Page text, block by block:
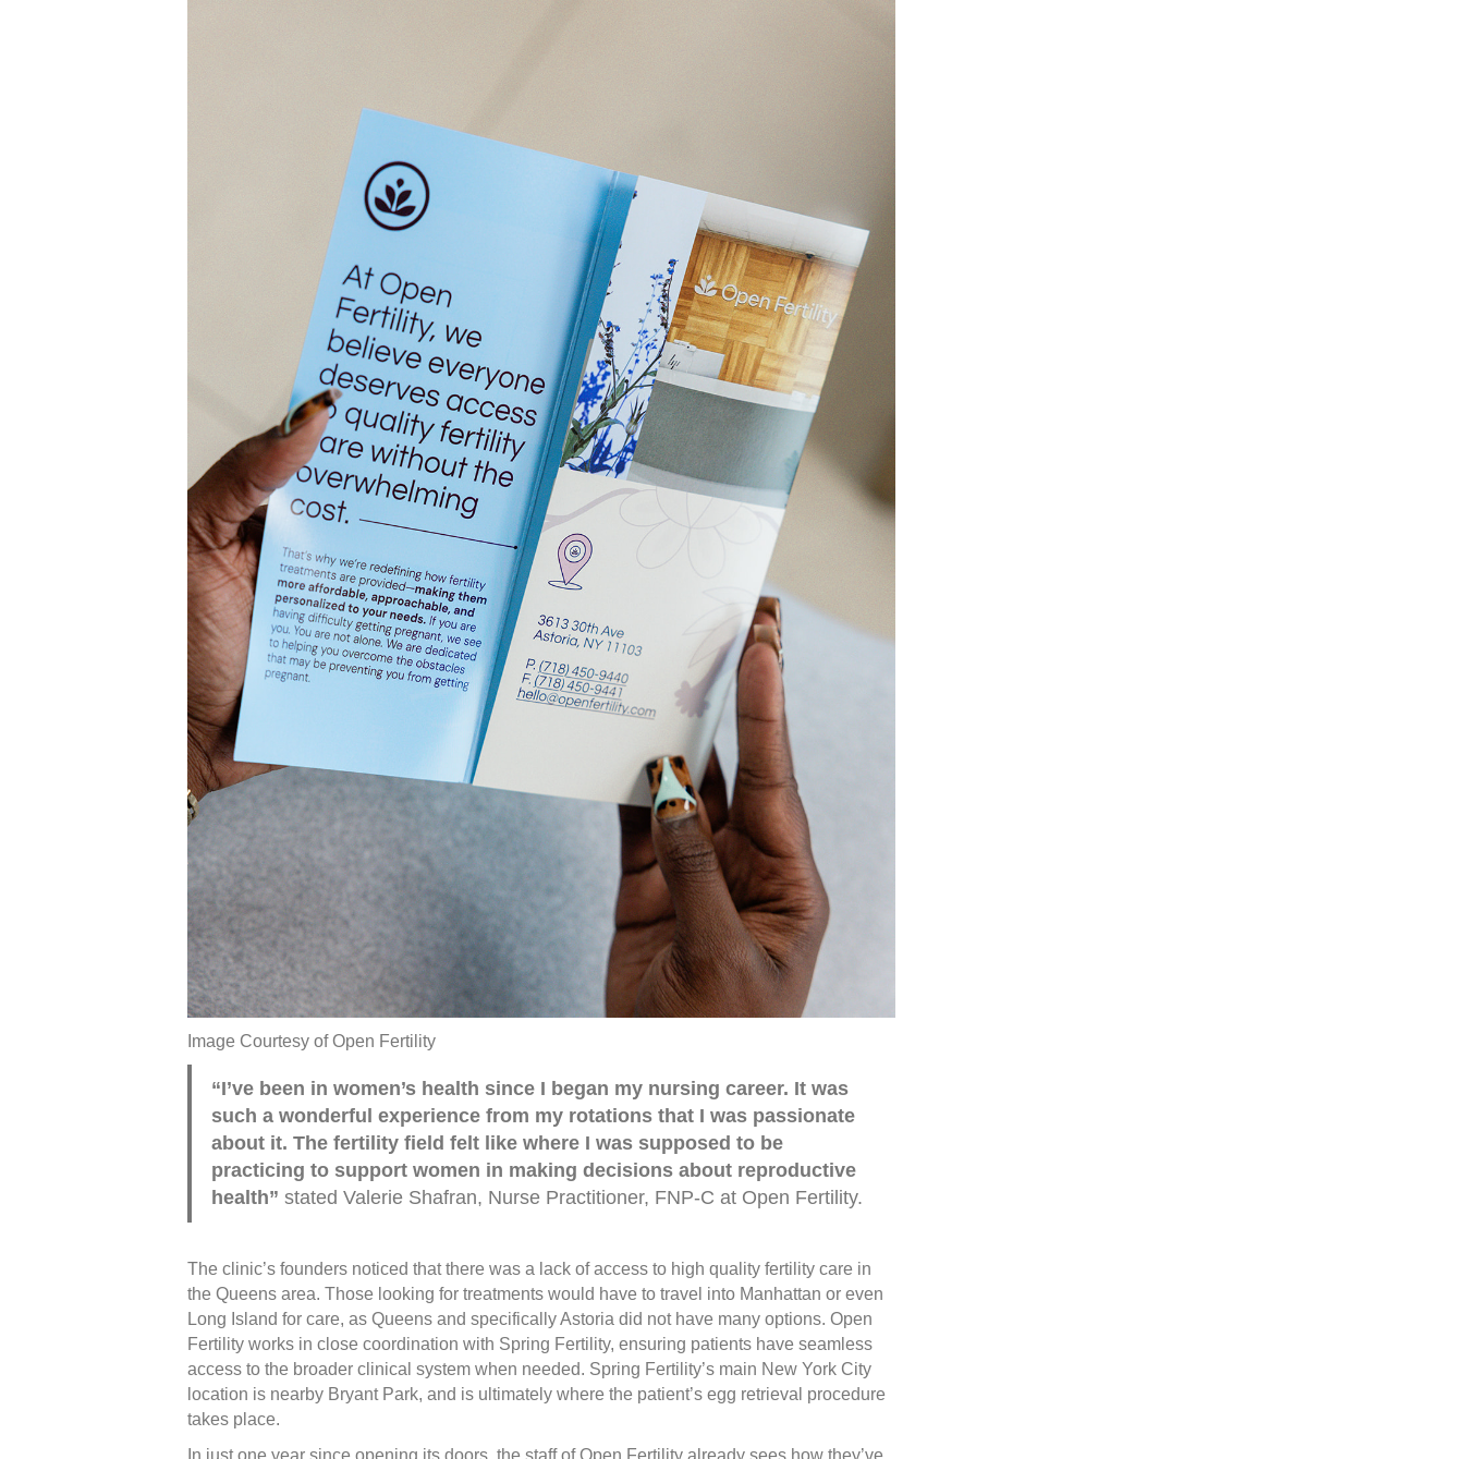
Image Courtesy of Open Fertility
“I’ve been in women’s health since I began my nursing career. It was
such a wonderful experience from my rotations that I was passionate
about it. The fertility field felt like where I was supposed to be
practicing to support women in making decisions about reproductive
health” stated Valerie Shafran, Nurse Practitioner, FNP-C at Open Fertility.
The clinic’s founders noticed that there was a lack of access to high quality fertility care in
the Queens area. Those looking for treatments would have to travel into Manhattan or even
Long Island for care, as Queens and specifically Astoria did not have many options. Open
Fertility works in close coordination with Spring Fertility, ensuring patients have seamless
access to the broader clinical system when needed. Spring Fertility’s main New York City
location is nearby Bryant Park, and is ultimately where the patient’s egg retrieval procedure
takes place.
In just one year since opening its doors, the staff of Open Fertility already sees how they’ve